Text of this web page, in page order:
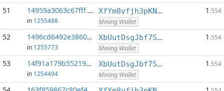
51 14959a3063c67fff...:0
in 1255488
XfYm8vfjh3pKN3eKxzqAqACyAo9RQiVeBs
Mining Wallet
1 .554
52 1496cd6492e38605...:0
in 1255773
XbUutDsgJbf7Sjjq4omhusNtkT8ih1d7oQ
Mining Wallet
1 .554
53 14f91a179b552190...:0
in 1254494
XbUutDsgJbf7Sjjq4omhusNtkT8ih1d7oQ
Mining Wallet
1 .554